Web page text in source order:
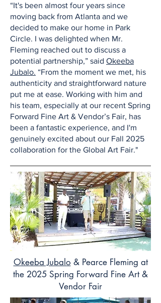
“It's been almost four years since
moving back from Atlanta and we
decided to make our home in Park
Circle. I was delighted when Mr.
Fleming reached out to discuss a
potential partnership,” said Okeeba
Jubalo. “From the moment we met, his
authenticity and straightforward nature
put me at ease. Working with him and
his team, especially at our recent Spring
Forward Fine Art & Vendor’s Fair, has
been a fantastic experience, and I'm
genuinely excited about our Fall 2025
collaboration for the Global Art Fair."
Okeeba Jubalo & Pearce Fleming at
the 2025 Spring Forward Fine Art &
Vendor Fair